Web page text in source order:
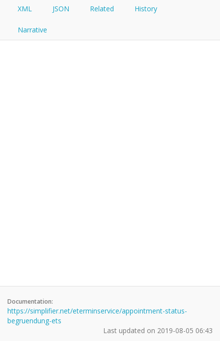
XML JSON Related History
Narrative
Documentation:
https://simplifier.net/eterminservice/appointment-status-
begruendung-ets
Last updated on 2019-08-05 06:43